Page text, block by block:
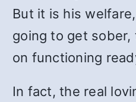
But it is his
going to get
on functioning
In fact, the real